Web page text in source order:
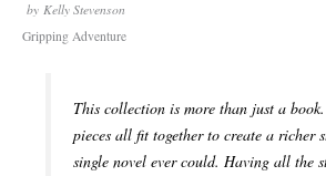
by Kelly Stevenson
Gripping Adventure
This collection is more than just a
pieces all fit together to create a richer
single novel ever could. Having all the